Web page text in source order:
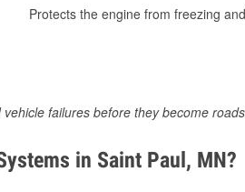
Protects the engine from freezing
failures before they become
in Saint Paul, MN?